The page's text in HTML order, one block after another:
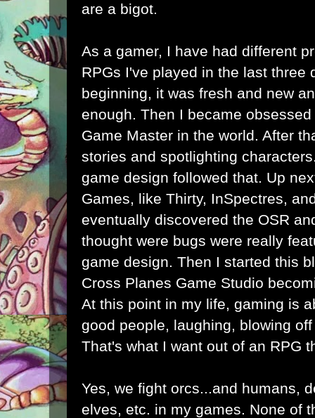
are a bigot.
As a gamer, I have had different
RPGs I've played in the last three
beginning, it was fresh and new
enough. Then I became
Game Master in the world. After
stories and spotlighting
game design followed that. Up
Games, like Thirty, InSpectres,
eventually discovered the OSR
thought were bugs were really
game design. Then I started this
Cross Planes Game Studio
At this point in my life, gaming is
good people, laughing, blowing
That's what I want out of an RPG
Yes, we fight orcs...and humans,
elves, etc. in my games. None of